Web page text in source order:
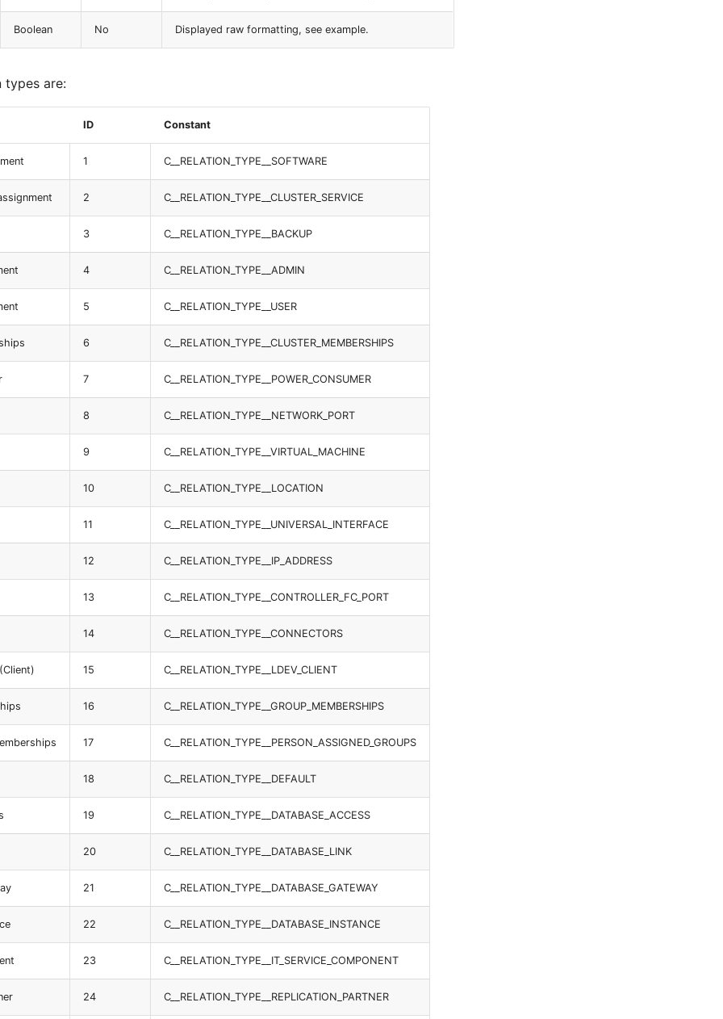
Boolean No Displayed raw formatting, see example.
types are:
ID Constant
1 C__RELATION_TYPE__SOFTWARE
2 C__RELATION_TYPE__CLUSTER_SERVICE
3 C__RELATION_TYPE__BACKUP
4 C__RELATION_TYPE__ADMIN
5 C__RELATION_TYPE__USER
6 C__RELATION_TYPE__CLUSTER_MEMBERSHIPS
7 C__RELATION_TYPE__POWER_CONSUMER
8 C__RELATION_TYPE__NETWORK_PORT
9 C__RELATION_TYPE__VIRTUAL_MACHINE
10 C__RELATION_TYPE__LOCATION
11 C__RELATION_TYPE__UNIVERSAL_INTERFACE
12 C__RELATION_TYPE__IP_ADDRESS
13 C__RELATION_TYPE__CONTROLLER_FC_PORT
14 C__RELATION_TYPE__CONNECTORS
15 C__RELATION_TYPE__LDEV_CLIENT
16 C__RELATION_TYPE__GROUP_MEMBERSHIPS
17 C__RELATION_TYPE__PERSON_ASSIGNED_GROUPS
18 C__RELATION_TYPE__DEFAULT
19 C__RELATION_TYPE__DATABASE_ACCESS
20 C__RELATION_TYPE__DATABASE_LINK
21 C__RELATION_TYPE__DATABASE_GATEWAY
22 C__RELATION_TYPE__DATABASE_INSTANCE
23 C__RELATION_TYPE__IT_SERVICE_COMPONENT
24 C__RELATION_TYPE__REPLICATION_PARTNER